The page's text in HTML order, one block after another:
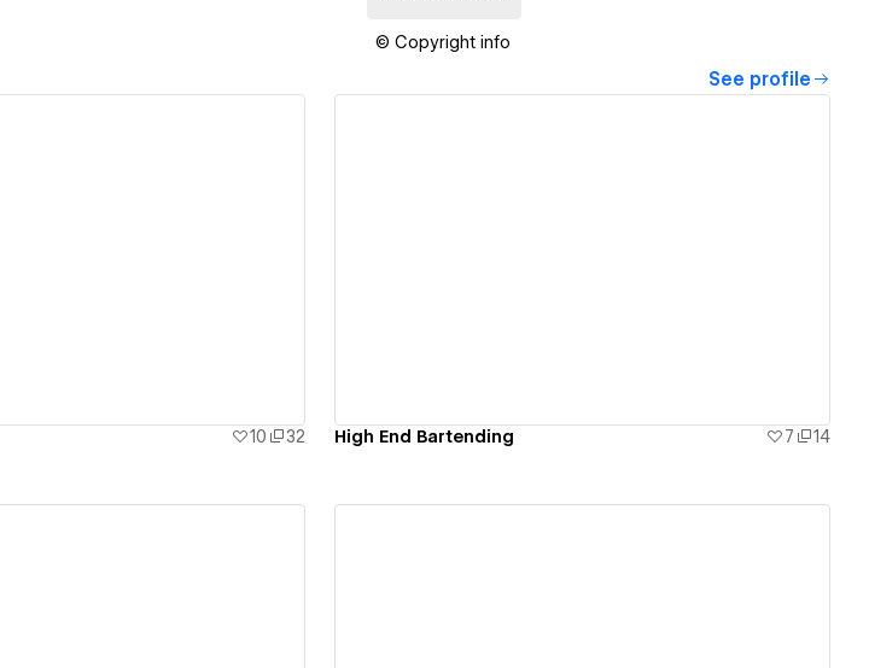
© Copyright info
See profile
10 32 High End Bartending 7 14